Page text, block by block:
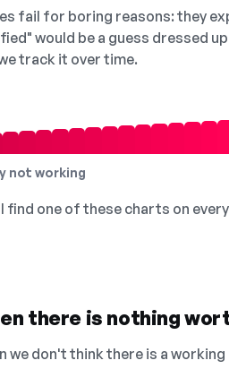
fail for boring reasons: they
would be a guess dressed
track it over time.
not working
find one of these charts on
there is nothing
we don't think there is a